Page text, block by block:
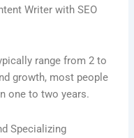
Writer with SEO
range from 2 to
growth, most people
one to two years.
Specializing